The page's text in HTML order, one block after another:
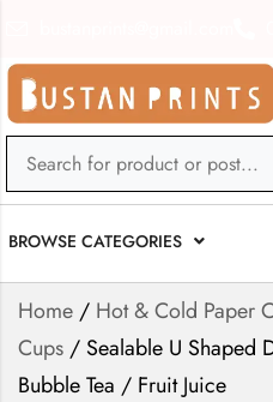
BROWSE CATEGORIES
Home / Hot & Cold Paper
Cups / Sealable U Shaped
Bubble Tea / Fruit Juice